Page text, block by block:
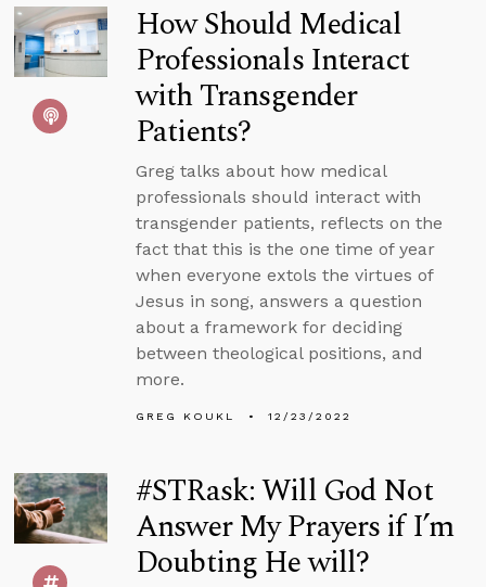
How Should Medical
Professionals Interact
with Transgender
Patients?
Greg talks about how medical
professionals should interact with
transgender patients, reflects on the
fact that this is the one time of year
when everyone extols the virtues of
Jesus in song, answers a question
about a framework for deciding
between theological positions, and
more.
GREG KOUKL 12/23/2022
#STRask: Will God Not
Answer My Prayers if I’m
Doubting He will?